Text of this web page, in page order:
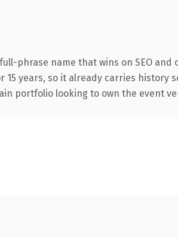
phrase name that wins on SEO and
years, so it already carries history
portfolio looking to own the event